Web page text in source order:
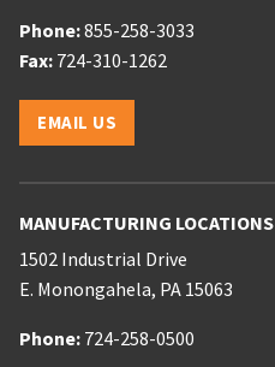
Phone:
Phone:855-258-3033
Phone:
Fax: 724-310-1262
EMAIL US
MANUFACTURING LOCATIONS
1502 Industrial Drive
E. Monongahela, PA 15063
Phone:
Phone: 724-258-0500